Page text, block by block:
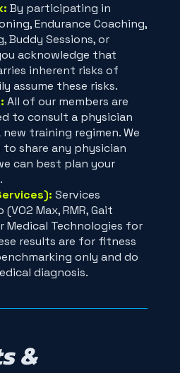
By participating in
Endurance Coaching,
Buddy Sessions, or
acknowledge that
inherent risks of
assume these risks.
All of our members are
to consult a physician
training regimen. We
to share any physician
can best plan your
Services
Max, RMR, Gait
Medical Technologies for
results are for fitness
only and do
diagnosis.
&